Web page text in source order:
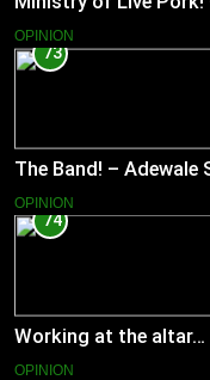
OPINION
73
The Band! – Adewale
OPINION
74
Working at the altar…
OPINION